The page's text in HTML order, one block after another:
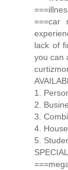
===car
lack of
you can
1.
2.
3.
4.
5.